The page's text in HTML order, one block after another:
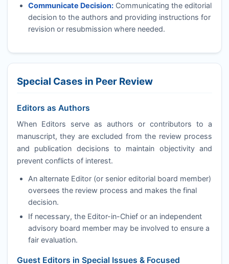
Communicate Decision:Communicating the editorial
decision to the authors and providing instructions for
revision or resubmission where needed.
Special Cases in Peer Review
Editors as Authors
When Editors serve as authors or contributors to a
manuscript, they are excluded from the review process
and publication decisions to maintain objectivity and
prevent conflicts of interest.
An alternate Editor (or senior editorial board member)
oversees the review process and makes the final
decision.
If necessary, the Editor-in-Chief or an independent
advisory board member may be involved to ensure a
fair evaluation.
Guest Editors in Special Issues & Focused